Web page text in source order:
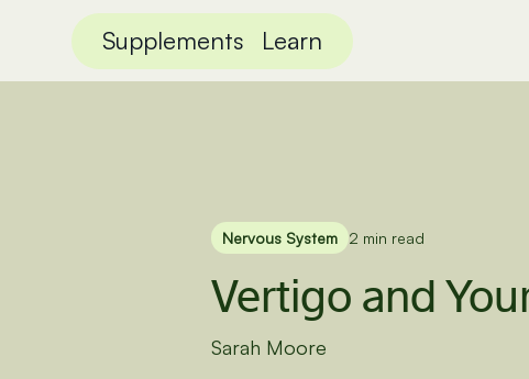
Supplements Learn
Nervous System 2 min read
Vertigo and
Sarah Moore